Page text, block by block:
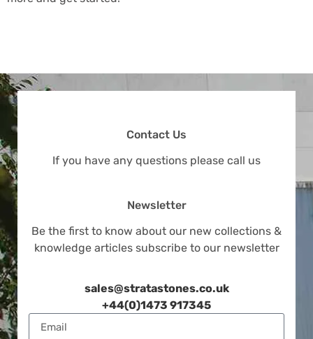
Contact Us
If you have any questions please call us
Newsletter
Be the first to know about our new collections &
knowledge articles subscribe to our newsletter
sales@stratastones.co.uk
+44(0)1473 917345